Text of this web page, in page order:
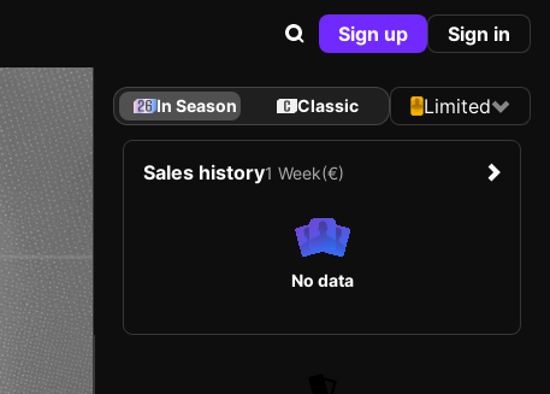
Sign up Sign in
In Season Classic Limited
Sales history1 Week(€)
No data